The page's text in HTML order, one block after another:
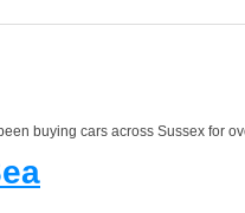
buying cars across Sussex for